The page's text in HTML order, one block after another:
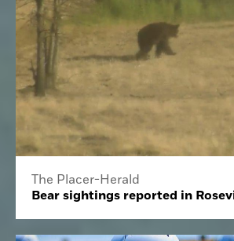
The Placer-Herald
Bear sightings reported in